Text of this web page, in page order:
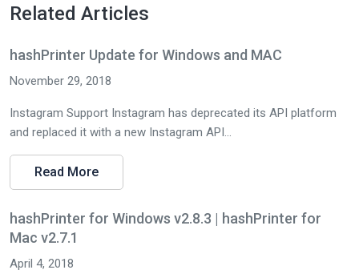
Related Articles
hashPrinter Update for Windows and MAC
November 29, 2018
Instagram Support Instagram has deprecated its API platform
and replaced it with a new Instagram API...
Read More
hashPrinter for Windows v2.8.3 | hashPrinter for
Mac v2.7.1
April 4, 2018